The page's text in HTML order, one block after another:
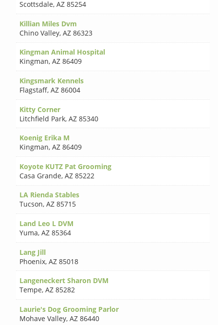
Scottsdale,AZ 85254
Killian Miles Dvm
Chino Valley,AZ 86323
Kingman Animal Hospital
Kingman,AZ 86409
Kingsmark Kennels
Flagstaff,AZ 86004
Kitty Corner
Litchfield Park,AZ 85340
Koenig Erika M
Kingman,AZ 86409
Koyote KUTZ Pat Grooming
Casa Grande,AZ 85222
LA Rienda Stables
Tucson,AZ 85715
Land Leo L DVM
Yuma,AZ 85364
Lang Jill
Phoenix,AZ 85018
Langeneckert Sharon DVM
Tempe,AZ 85282
Laurie's Dog Grooming Parlor
Mohave Valley,AZ 86440